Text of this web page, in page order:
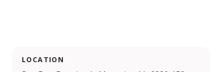
LOCATION